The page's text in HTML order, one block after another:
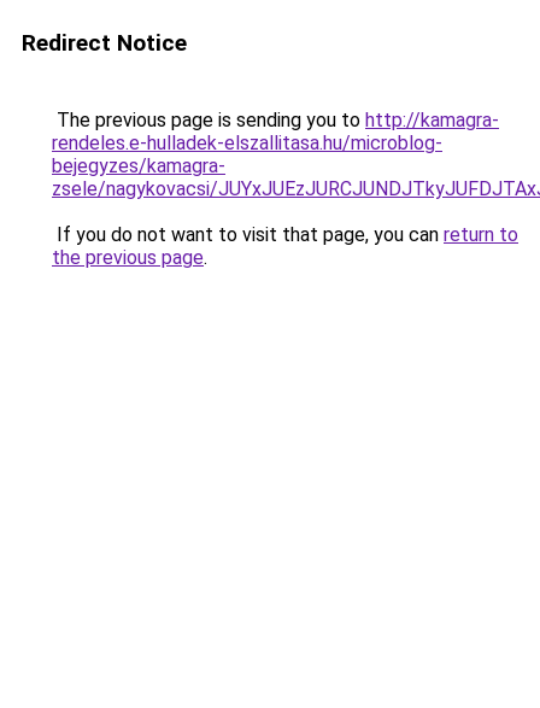
Redirect Notice
The previous page is sending you to http://kamagra-
rendeles.e-hulladek-elszallitasa.hu/microblog-
bejegyzes/kamagra-
zsele/nagykovacsi/
If you do not want to visit that page, you can return to
the previous page.